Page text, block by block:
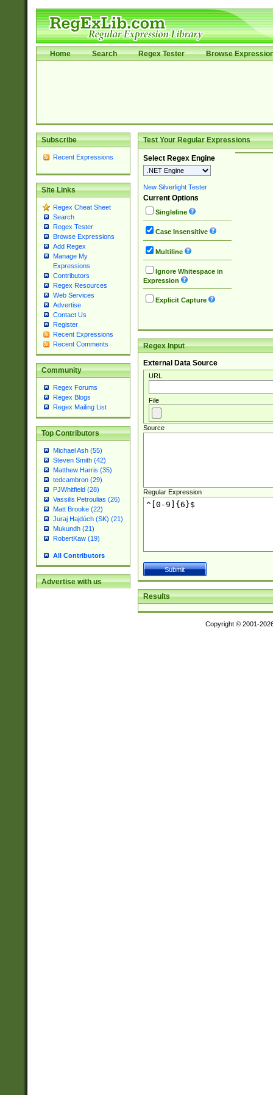
Home Search Regex Tester Browse
Subscribe
Recent Expressions
Site Links
Regex Cheat Sheet
Search
Regex Tester
Browse Expressions
Add Regex
Manage My
Expressions
Contributors
Regex Resources
Web Services
Advertise
Contact Us
Register
Recent Expressions
Recent Comments
Community
Regex Forums
Regex Blogs
Regex Mailing List
Top Contributors
Michael Ash (55)
Steven Smith (42)
Matthew Harris (35)
tedcambron (29)
PJWhitfield (28)
Vassilis Petroulias (26)
Matt Brooke (22)
Juraj Hajdúch (SK) (21)
Mukundh (21)
RobertKaw (19)
All Contributors
Advertise with us
Test Your Regular Expressions
Select Regex Engine
New Silverlight Tester
Current Options
Singleline
Case Insensitive
Multiline
Ignore Whitespace in
Expression
Explicit Capture
Regex Input
External Data Source
URL
File
Source
Regular Expression
Results
Copyright © 2001-